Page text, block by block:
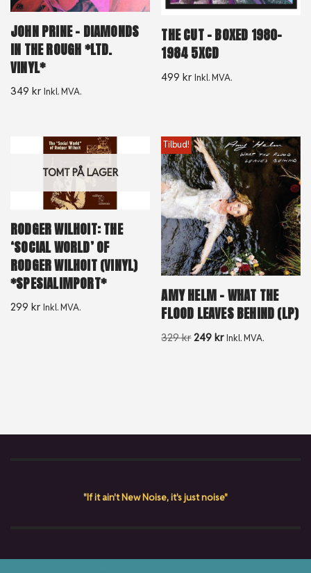
JOHN PRINE – DIAMONDS
IN THE ROUGH *LTD.
VINYL*
349 kr Inkl. MVA.
THE CUT – BOXED 1980-
1984 5XCD
499kr Inkl. MVA.
TOMT PÅ LAGER
RODGER WILHOIT: THE
‘SOCIAL WORLD’ OF
RODGER WILHOIT (VINYL)
*SPESIALIMPORT*
299 kr Inkl. MVA.
Tilbud!
AMY HELM – WHAT THE
FLOOD LEAVES BEHIND (LP)
329kr 249kr Inkl. MVA.
"If it ain't New Noise, it's just noise"